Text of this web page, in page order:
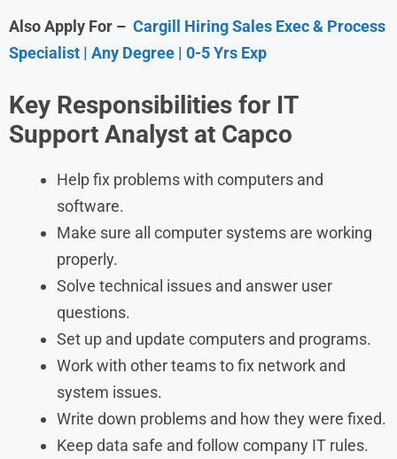
Also Apply For – Cargill Hiring Sales Exec & Process
Specialist | Any Degree | 0-5 Yrs Exp
Key Responsibilities for IT
Support Analyst at Capco
Help fix problems with computers and
software.
Make sure all computer systems are working
properly.
Solve technical issues and answer user
questions.
Set up and update computers and programs.
Work with other teams to fix network and
system issues.
Write down problems and how they were fixed.
Keep data safe and follow company IT rules.